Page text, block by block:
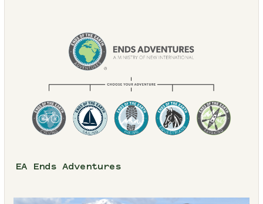
EA Ends Adventures